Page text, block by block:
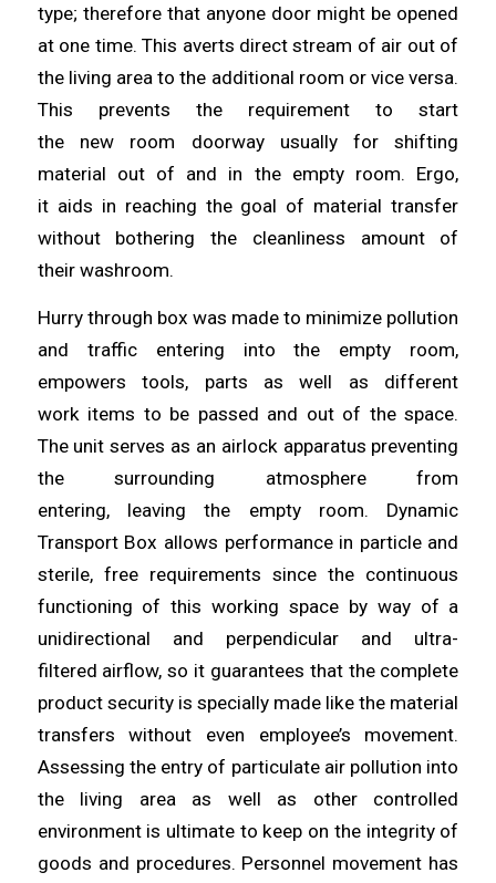
type; therefore that anyone door might be opened
at one time. This averts direct stream of air out of
the living area to the additional room or vice versa.
This prevents the requirement to start
the new room doorway usually for shifting
material out of and in the empty room. Ergo,
it aids in reaching the goal of material transfer
without bothering the cleanliness amount of
their washroom.
Hurry through box was made to minimize pollution
and traffic entering into the empty room,
empowers tools, parts as well as different
work items to be passed and out of the space.
The unit serves as an airlock apparatus preventing
the surrounding atmosphere from
entering, leavingthe empty room. Dynamic
Transport Box allows performance in particle and
sterile, free requirements since the continuous
functioning of this working space by way of a
unidirectional and perpendicular and ultra-
filtered airflow, so it guarantees that the complete
product security is specially made like the material
transfers without even employee’s movement.
Assessing the entry of particulate air pollution into
the living area as well as other controlled
environment is ultimate to keep on the integrity of
goods and procedures. Personnel movement has